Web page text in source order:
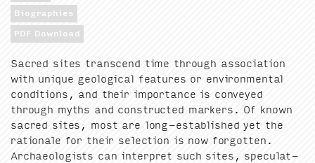
Biographies
PDF Download
Sacred sites tran­scend time through asso­ci­a­tion
with unique geo­log­i­cal fea­tures or envi­ron­men­tal
con­di­tions, and their impor­tance is con­veyed
through myths and con­struct­ed mark­ers. Of known
sacred sites, most are long-estab­lished yet the
ratio­nale for their selec­tion is now for­got­ten.
Archae­ol­o­gists can inter­pret such sites, spec­u­lat­